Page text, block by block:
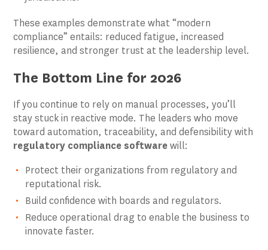
These examples demonstrate what “modern
compliance” entails: reduced fatigue, increased
resilience, and stronger trust at the leadership level.
The Bottom Line for 2026
If you continue to rely on manual processes, you’ll
stay stuck in reactive mode. The leaders who move
toward automation, traceability, and defensibility with
regulatory compliance softwarewill:
Protect their organizations from regulatory and
reputational risk.
Build confidence with boards and regulators.
Reduce operational drag to enable the business to
innovate faster.